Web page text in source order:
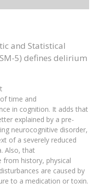
and Statistical
5) defines delirium
time and
in cognition. It adds that
explained by a pre-
neurocognitive disorder,
of a severely reduced
Also, that
from history, physical
are caused by
to a medication or toxin.